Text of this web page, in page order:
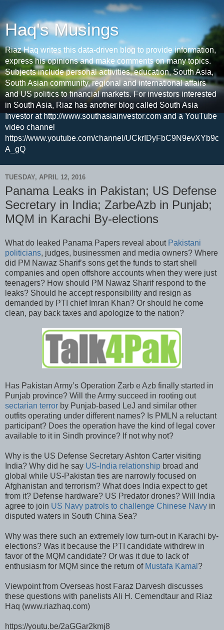
Haq's Musings
Riaz Haq writes this data-driven blog to provide information,
express his opinions and make comments on many topics.
Subjects include personal activities, education, South Asia,
South Asian community, regional and international affairs
and US politics to financial markets. For investors interested
in South Asia, Riaz has another blog called South Asia
Investor at http://www.southasiainvestor.com and a YouTube
video channel
https://www.youtube.com/channel/UCkrIDyFbC9N9evXYb9c
A_gQ
TUESDAY, APRIL 12, 2016
Panama Leaks in Pakistan; US Defense
Secretary in India; ZarbeAzb in Punjab;
MQM in Karachi By-elections
What do leaked Panama Papers reveal about Pakistani
politicians, judges, businessmen and media owners? Where
did PM Nawaz Sharif’s sons get the funds to start shell
companies and open offshore accounts when they were just
teenagers? How should PM Nawaz Sharif respond to the
leaks? Should he accept responsibility and resign as
demanded by PTI chief Imran Khan? Or should he come
clean, pay back taxes and apologize to the nation?
Has Pakistan Army’s Operation Zarb e Azb finally started in
Punjab province? Will the Army succeed in rooting out
sectarian terror by Punjab-based LeJ and similar other
outfits operating under different names? Is PMLN a reluctant
participant? Does the operation have the kind of legal cover
available to it in Sindh province? If not why not?
Why is the US Defense Secretary Ashton Carter visiting
India? Why did he say US-India relationship broad and
global while US-Pakistan ties are narrowly focused on
Afghanistan and terrorism? What does India expect to get
from it? Defense hardware? US Predator drones? Will India
agree to join US Navy patrols to challenge Chinese Navy in
disputed waters in South China Sea?
Why was there such an extremely low turn-out in Karachi by-
elections? Was it because the PTI candidate withdrew in
favor of the MQM candidate? Or was it due to lack of
enthusiasm for MQM since the return of Mustafa Kamal ?
Viewpoint from Overseas host Faraz Darvesh discusses
these questions with panelists Ali H. Cemendtaur and Riaz
Haq (www.riazhaq.com)
https://youtu.be/2aGGar2kmj8